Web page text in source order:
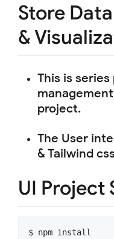
Store
&
This is
project.
The User
& Tailwind
UI Project
$ npm install